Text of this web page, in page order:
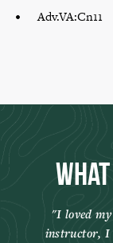
Adv.VA:Cn11
I loved
instructor, I